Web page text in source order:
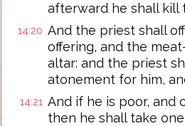
afterward he shall kill
14:20 And the priest shall
offering, and the
altar: and the priest
atonement for him,
14:21 And if he is poor, and
then he shall take